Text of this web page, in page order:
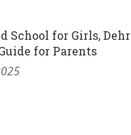
School for Girls,
for Parents